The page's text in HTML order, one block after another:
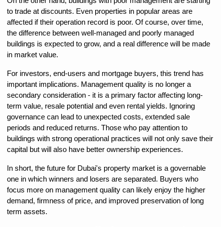
to trade at discounts. Even properties in popular areas are
affected if their operation record is poor. Of course, over time,
the difference between well-managed and poorly managed
buildings is expected to grow, and a real difference will be made
in market value.
For investors, end-users and mortgage buyers, this trend has
important implications. Management quality is no longer a
secondary consideration - it is a primary factor affecting long-
term value, resale potential and even rental yields. Ignoring
governance can lead to unexpected costs, extended sale
periods and reduced returns. Those who pay attention to
buildings with strong operational practices will not only save their
capital but will also have better ownership experiences.
In short, the future for Dubai's property market is a governable
one in which winners and losers are separated. Buyers who
focus more on management quality can likely enjoy the higher
demand, firmness of price, and improved preservation of long
term assets.